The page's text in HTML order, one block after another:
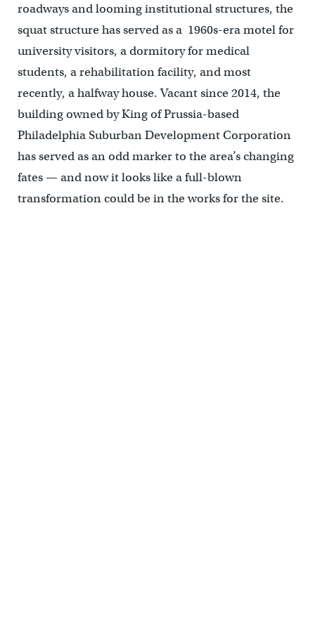
roadways and looming institutional structures, the
squat structure has served as a 1960s-era motel for
university visitors, a dormitory for medical
students, a rehabilitation facility, and most
recently, a halfway house. Vacant since 2014, the
building owned by King of Prussia-based
Philadelphia Suburban Development Corporation
has served as an odd marker to the area’s changing
fates — and now it looks like a full-blown
transformation could be in the works for the site.